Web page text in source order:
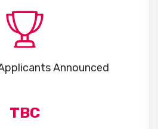
Announced
TBC